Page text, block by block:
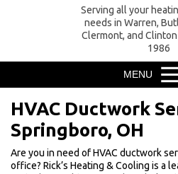
Serving all your
needs in Warren,
Clermont, and
1986
MENU
HVAC Ductwork
Springboro, OH
Are you in need of HVAC ductwork
office? Rick’s Heating & Cooling is a